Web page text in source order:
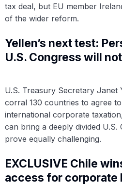
tax deal, but EU member
of the wider reform.
Yellen’s next test:
U.S. Congress will
U.S. Treasury Secretary Janet
corral 130 countries to agree
international corporate
can bring a deeply divided
prove equally challenging.
EXCLUSIVE Chile
access for corporate